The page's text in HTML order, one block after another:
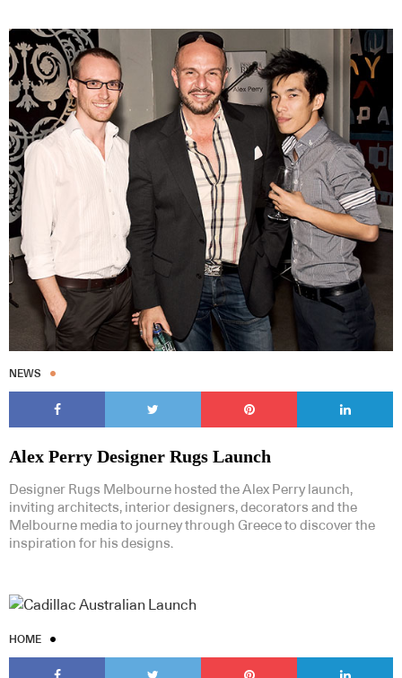
NEWS
Alex Perry Designer Rugs Launch
Designer Rugs Melbourne hosted the Alex Perry launch,
inviting architects, interior designers, decorators and the
Melbourne media to journey through Greece to discover the
inspiration for his designs.
HOME